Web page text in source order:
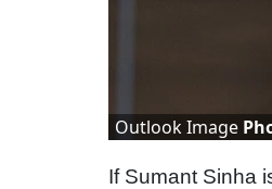
Outlook Image
If Sumant Sinha